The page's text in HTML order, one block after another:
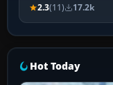
2.3(11) 17.2k
Hot Today